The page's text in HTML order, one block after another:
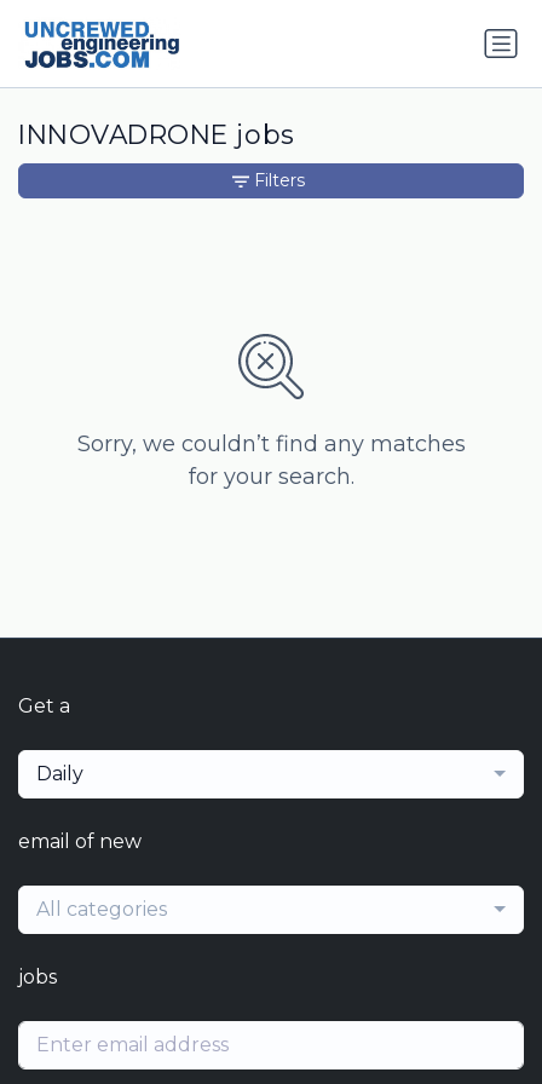
INNOVADRONE jobs
Sorry, we couldn’t find any matches
for your search.
Filters
Get a
Daily
email of new
All categories
jobs